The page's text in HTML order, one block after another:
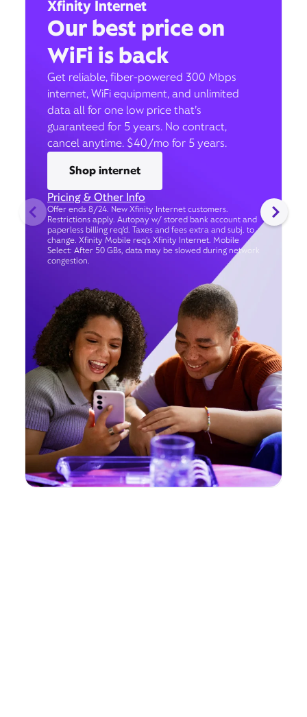
Xfinity Internet
Our best price on
WiFi is back
Get reliable, fiber-powered 300 Mbps
internet, WiFi equipment, and unlimited
data all for one low price that’s
guaranteed for 5 years. No contract,
cancel anytime. $40/mo for 5 years.
Shop internet
Pricing & Other Info
Offer ends 8/24. New Xfinity Internet customers.
Restrictions apply. Autopay w/ stored bank account and
paperless billing req’d. Taxes and fees extra and subj. to
change. Xfinity Mobile req's Xfinity Internet. Mobile
Select: After 50 GBs, data may be slowed during network
congestion.